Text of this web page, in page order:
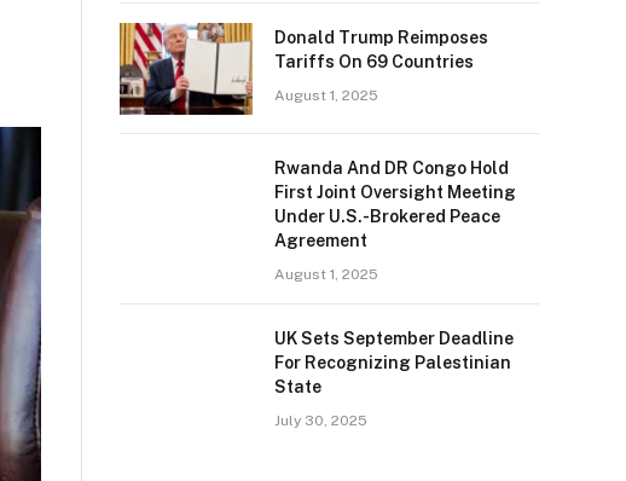
Donald Trump Reimposes
Tariffs On 69 Countries
August 1, 2025
Rwanda And DR Congo Hold
First Joint Oversight Meeting
Under U.S.-Brokered Peace
Agreement
August 1, 2025
UK Sets September Deadline
For Recognizing Palestinian
State
July 30, 2025